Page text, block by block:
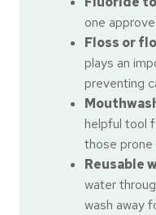
one
Floss or
plays an
preventing
helpful tool
those
Reusable
water
wash away